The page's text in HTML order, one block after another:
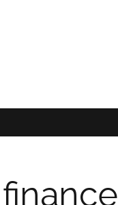
finance